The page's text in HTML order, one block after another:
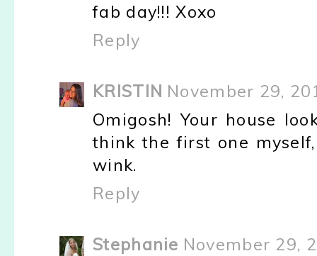
fab day!!! Xoxo
Reply
KRISTIN November 29,
Omigosh! Your house
think the first one
wink.
Reply
Stephanie November 29,